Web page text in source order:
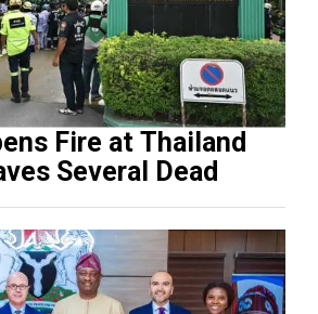
Fire at Thailand
Several Dead